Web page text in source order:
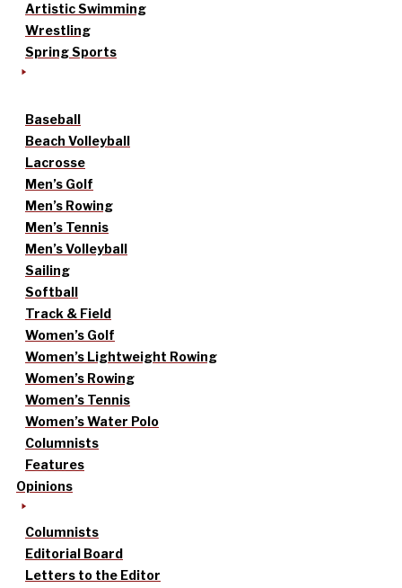
Artistic Swimming
Wrestling
Spring Sports
Baseball
Beach Volleyball
Lacrosse
Men’s Golf
Men’s Rowing
Men’s Tennis
Men’s Volleyball
Sailing
Softball
Track & Field
Women’s Golf
Women’s Lightweight Rowing
Women’s Rowing
Women’s Tennis
Women’s Water Polo
Columnists
Features
Opinions
Columnists
Editorial Board
Letters to the Editor